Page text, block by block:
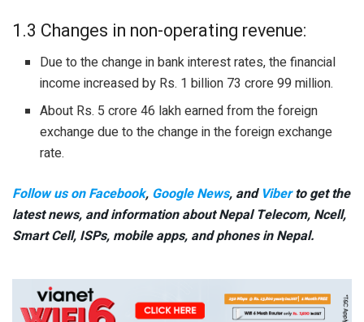
1.3 Changes in non-operating revenue:
Due to the change in bank interest rates, the financial
income increased by Rs. 1 billion 73 crore 99 million.
About Rs. 5 crore 46 lakh earned from the foreign
exchange due to the change in the foreign exchange
rate.
Follow us on Facebook, Google News, and Viberto get the
latest news, and information about Nepal Telecom, Ncell,
Smart Cell, ISPs, mobile apps, and phones in Nepal.